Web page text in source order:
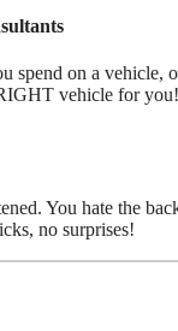
spend on a vehicle,
vehicle for you!
You hate the
no surprises!